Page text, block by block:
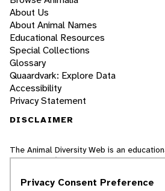
About Us
About Animal Names
Educational Resources
Special Collections
Glossary
Quaardvark: Explore Data
Accessibility
Privacy Statement
DISCLAIMER
The Animal Diversity Web is an
resourcewritten largely by and for
world, nor does it include all the latest
Privacy Consent Preference